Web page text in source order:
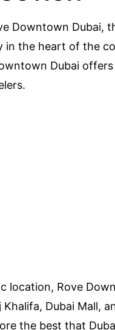
Downtown Dubai,
in the heart of the
Dubai
location, Rove
Khalifa, Dubai Mall,
the best that